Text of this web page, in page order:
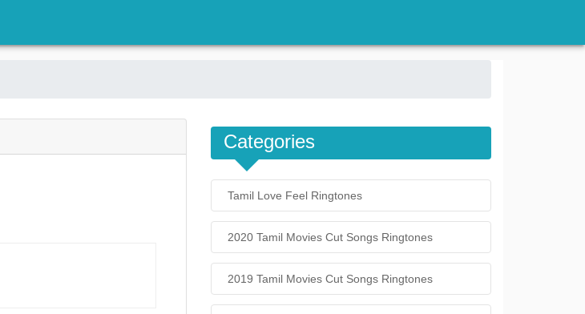
Categories
Tamil Love Feel Ringtones
2020 Tamil Movies Cut Songs Ringtones
2019 Tamil Movies Cut Songs Ringtones